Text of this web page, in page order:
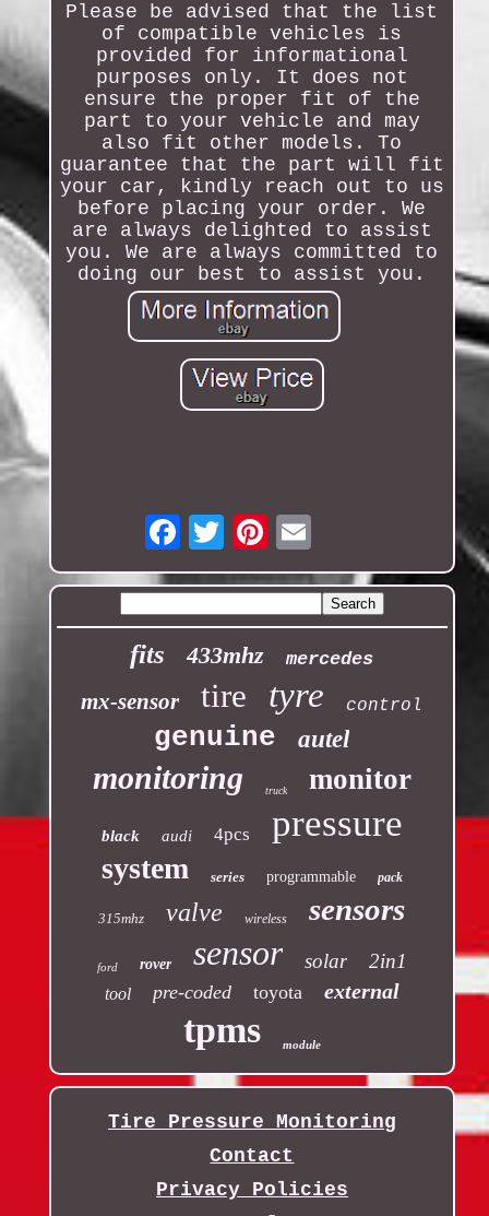
Please be advised that the list
of compatible vehicles is
provided for informational
purposes only. It does not
ensure the proper fit of the
part to your vehicle and may
also fit other models. To
guarantee that the part will fit
your car, kindly reach out to us
before placing your order. We
are always delighted to assist
you. We are always committed to
doing our best to assist you.
Email
fits 433mhz mercedes
mx-sensor tire tyre control
genuine autel
monitoring truck monitor
black audi 4pcs pressure
system series programmable pack
315mhz valve wireless sensors
ford rover sensor solar 2in1
tool pre-coded toyota external
tpms module
Tire Pressure Monitoring
Contact
Privacy Policies